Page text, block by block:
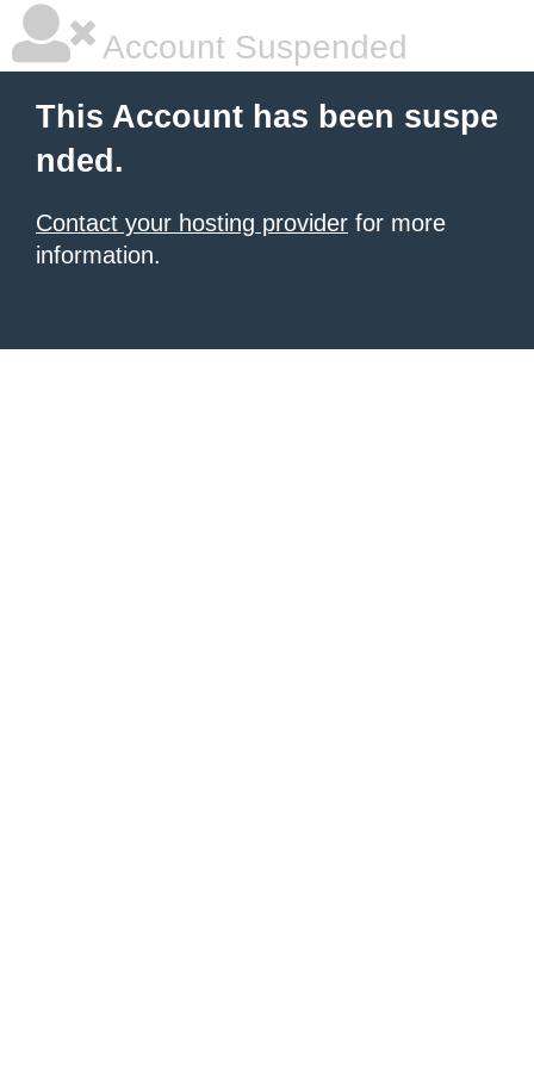
Account Suspended
This Account has been suspe
nded.
Contact your hosting provider for more
information.